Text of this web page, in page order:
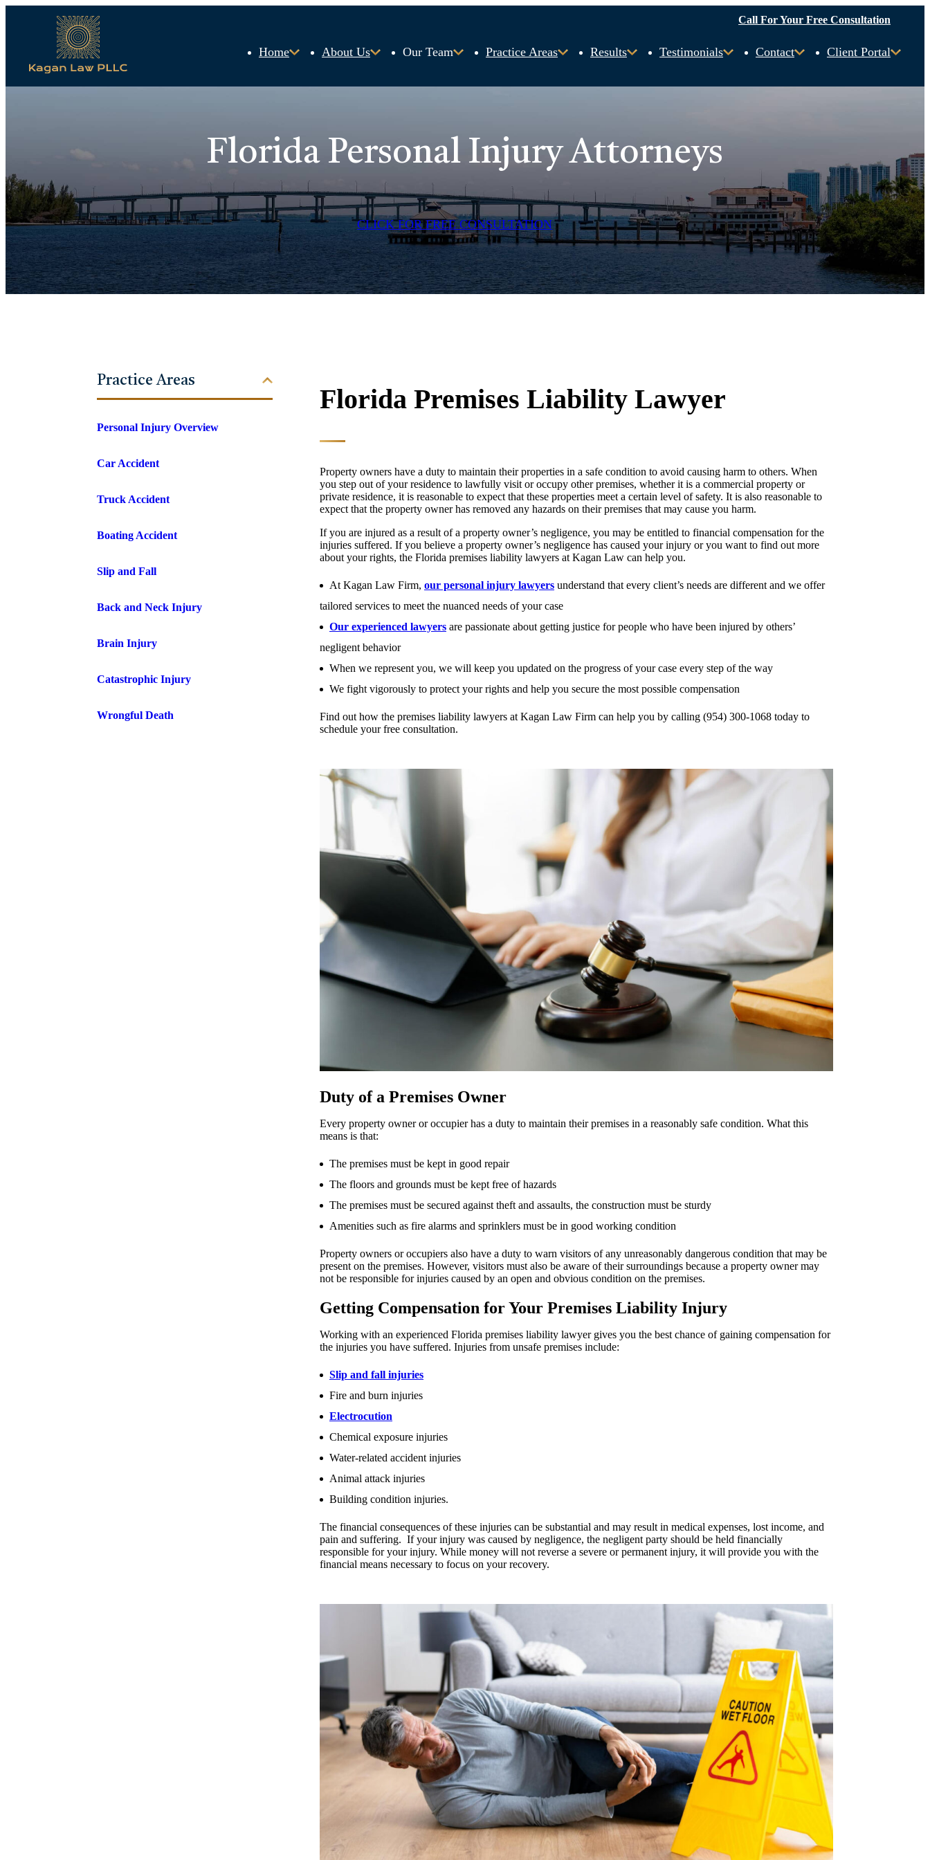
Call For Your Free Consultation
Home About Us Our Team Practice Areas Results Testimonials Contact Client Portal
Florida Personal Injury Attorneys
CLICK FOR FREE CONSULTATION
Florida Premises Liability Lawyer
Property owners have a duty to maintain their properties in a safe condition to avoid causing harm to others. When
you step out of your residence to lawfully visit or occupy other premises, whether it is a commercial property or
private residence, it is reasonable to expect that these properties meet a certain level of safety. It is also reasonable to
expect that the property owner has removed any hazards on their premises that may cause you harm.
If you are injured as a result of a property owner’s negligence, you may be entitled to financial compensation for the
injuries suffered. If you believe a property owner’s negligence has caused your injury or you want to find out more
about your rights, the Florida premises liability lawyers at Kagan Law can help you.
At Kagan Law Firm, our personal injury lawyers understand that every client’s needs are different and we offer
tailored services to meet the nuanced needs of your case
Our experienced lawyers are passionate about getting justice for people who have been injured by others’
negligent behavior
When we represent you, we will keep you updated on the progress of your case every step of the way
We fight vigorously to protect your rights and help you secure the most possible compensation
Find out how the premises liability lawyers at Kagan Law Firm can help you by calling (954) 300-1068 today to
schedule your free consultation.
Duty of a Premises Owner
Every property owner or occupier has a duty to maintain their premises in a reasonably safe condition. What this
means is that:
The premises must be kept in good repair
The floors and grounds must be kept free of hazards
The premises must be secured against theft and assaults, the construction must be sturdy
Amenities such as fire alarms and sprinklers must be in good working condition
Property owners or occupiers also have a duty to warn visitors of any unreasonably dangerous condition that may be
present on the premises. However, visitors must also be aware of their surroundings because a property owner may
not be responsible for injuries caused by an open and obvious condition on the premises.
Getting Compensation for Your Premises Liability Injury
Working with an experienced Florida premises liability lawyer gives you the best chance of gaining compensation for
the injuries you have suffered. Injuries from unsafe premises include:
Slip and fall injuries
Fire and burn injuries
Electrocution
Chemical exposure injuries
Water-related accident injuries
Animal attack injuries
Building condition injuries.
The financial consequences of these injuries can be substantial and may result in medical expenses, lost income, and
pain and suffering. If your injury was caused by negligence, the negligent party should be held financially
responsible for your injury. While money will not reverse a severe or permanent injury, it will provide you with the
financial means necessary to focus on your recovery.
Practice Areas
Personal Injury Overview
Car Accident
Truck Accident
Boating Accident
Slip and Fall
Back and Neck Injury
Brain Injury
Catastrophic Injury
Wrongful Death